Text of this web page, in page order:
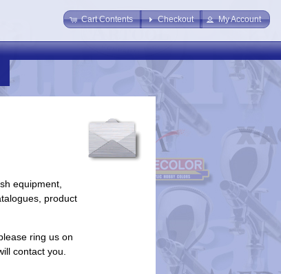
Cart Contents Checkout My Account
equipment,
product
ring us on
contact you.